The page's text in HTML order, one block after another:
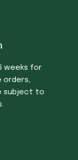
weeks for
orders,
subject to